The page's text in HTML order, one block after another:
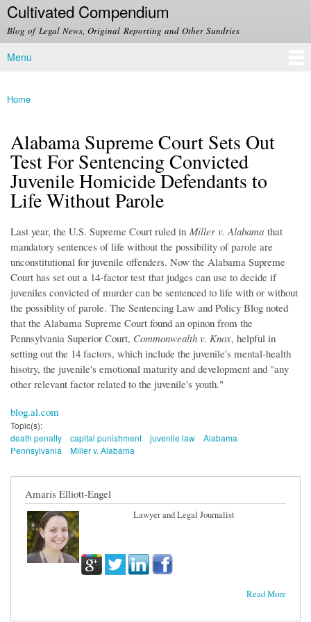
Skip to
main
content
Cultivated Compendium
Blog of Legal News, Original Reporting and Other Sundries
Main menu
Menu
You are here
Home
Alabama Supreme Court Sets Out
Test For Sentencing Convicted
Juvenile Homicide Defendants to
Life Without Parole
Last year, the U.S. Supreme Court ruled in Miller v. Alabama that
mandatory sentences of life without the possibility of parole are
unconstitutional for juvenile offenders. Now the Alabama Supreme
Court has set out a 14-factor test that judges can use to decide if
juveniles convicted of murder can be sentenced to life with or without
the possiblity of parole. The Sentencing Law and Policy Blog noted
that the Alabama Supreme Court found an opinon from the
Pennsylvania Superior Court, Commonwealth v. Knox, helpful in
setting out the 14 factors, which include the juvenile's mental-health
hisotry, the juvenile's emotional maturity and development and "any
other relevant factor related to the juvenile's youth."
blog.al.com
Topic(s):
death penalty
capital punishment juvenile law
Alabama
Pennsylvania
Miller v. Alabama
Amaris Elliott-Engel
Lawyer and Legal Journalist
Read More